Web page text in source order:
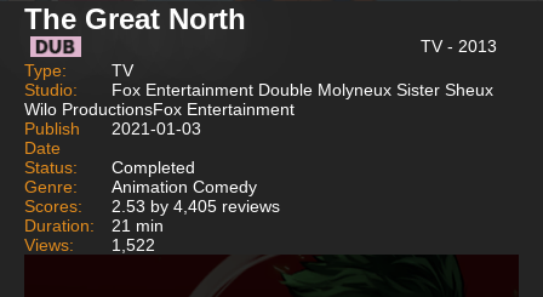
The Great North
TV - 2013
Type:
TV
Studio:
Fox Entertainment Double Molyneux Sister Sheux
Wilo ProductionsFox Entertainment
Publish
Date
2021-01-03
Status:
Completed
Genre:
Animation Comedy
Scores:
2.53 by 4,405 reviews
Duration:
21 min
Views:
1,522